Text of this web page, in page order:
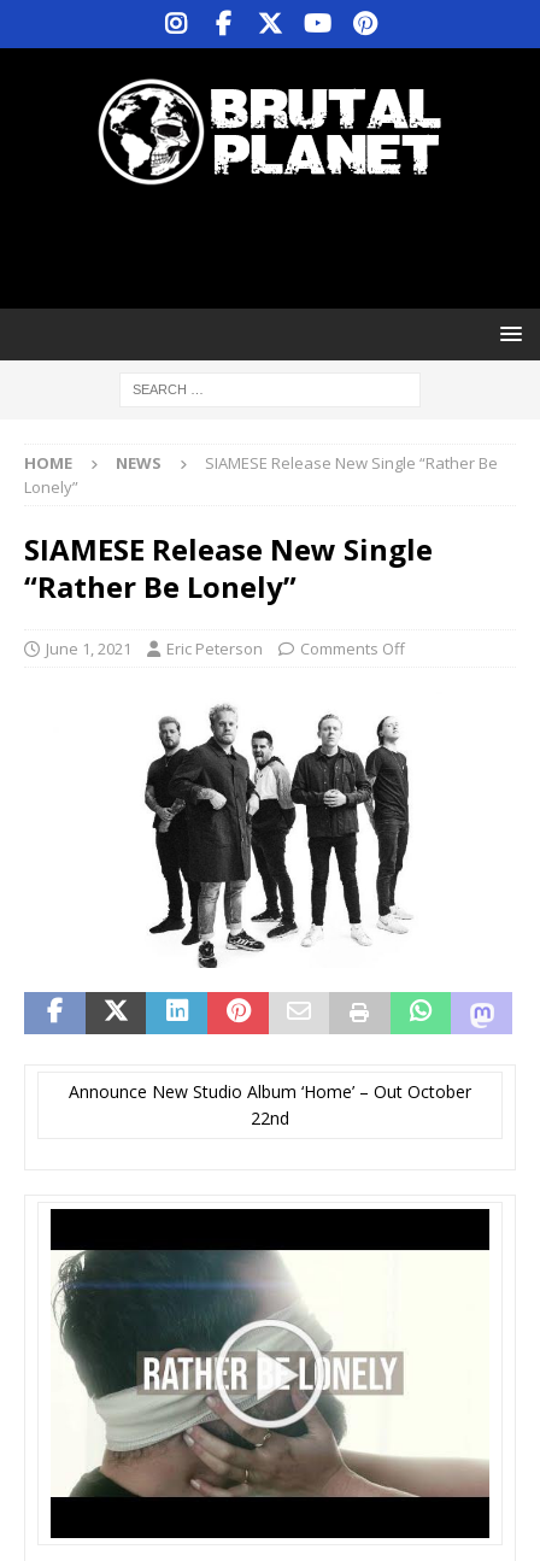
HOME NEWS
SIAMESE Release New Single “Rather Be
Lonely”
SIAMESE Release New Single
“Rather Be Lonely”
June 1, 2021 Eric Peterson Comments Off
Announce New Studio Album ‘Home’ – Out October
22nd